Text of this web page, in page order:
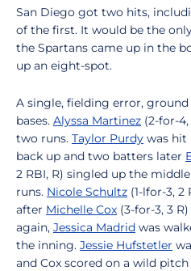
San Diego got two hits,
of the first. It would be the
the Spartans came up in the
up an eight-spot.
A single, fielding error,
bases. Alyssa Martinez (2-for-
two runs. Taylor Purdy was hit
back up and two batters later
2 RBI, R) singled up the
runs. Nicole Schultz (1-lfor-3, 2
after Michelle Cox (3-for-3, 3
again, Jessica Madrid was
the inning. Jessie Hufstetler
and Cox scored on a wild